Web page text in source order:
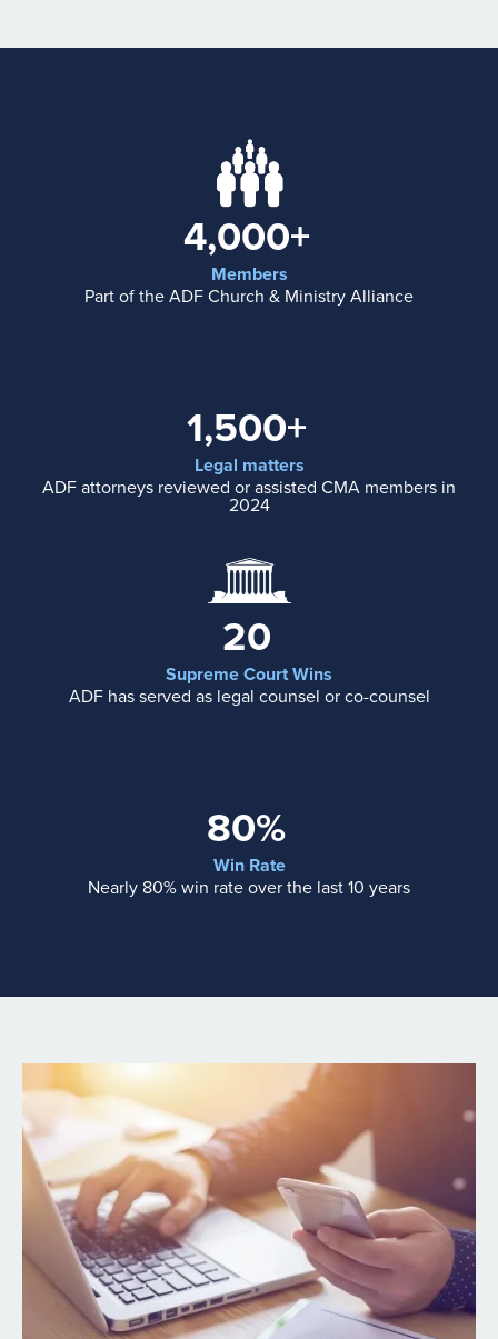
4,000+
Members
Part of the ADF Church & Ministry Alliance
1,500+
Legal matters
ADF attorneys reviewed or assisted CMA members in
2024
20
Supreme Court Wins
ADF has served as legal counsel or co-counsel
80%
Win Rate
Nearly 80% win rate over the last 10 years